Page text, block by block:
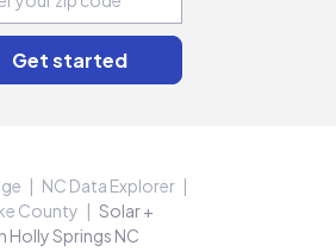
NC Data Explorer
County
Solar +
Holly Springs NC